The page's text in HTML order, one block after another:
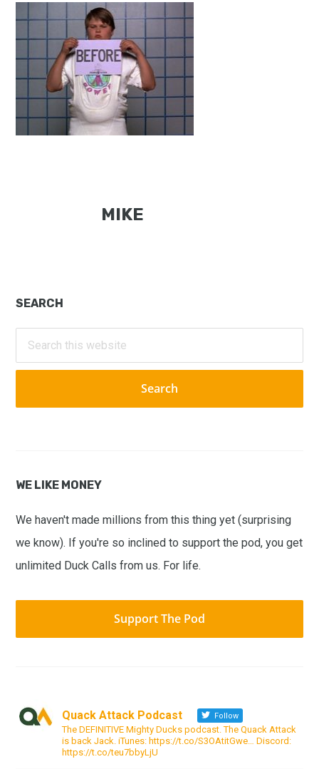
MIKE
Primary
Sidebar
SEARCH
this
website
WE LIKE MONEY
We haven't made millions from this thing yet (surprising
we know). If you're so inclined to support the pod, you get
unlimited Duck Calls from us. For life.
Support The Pod
Quack Attack Podcast Follow
The DEFINITIVE Mighty Ducks podcast. The Quack Attack
is back Jack. iTunes: https://t.co/S3OAtitGwe… Discord:
https://t.co/teu7bbyLjU